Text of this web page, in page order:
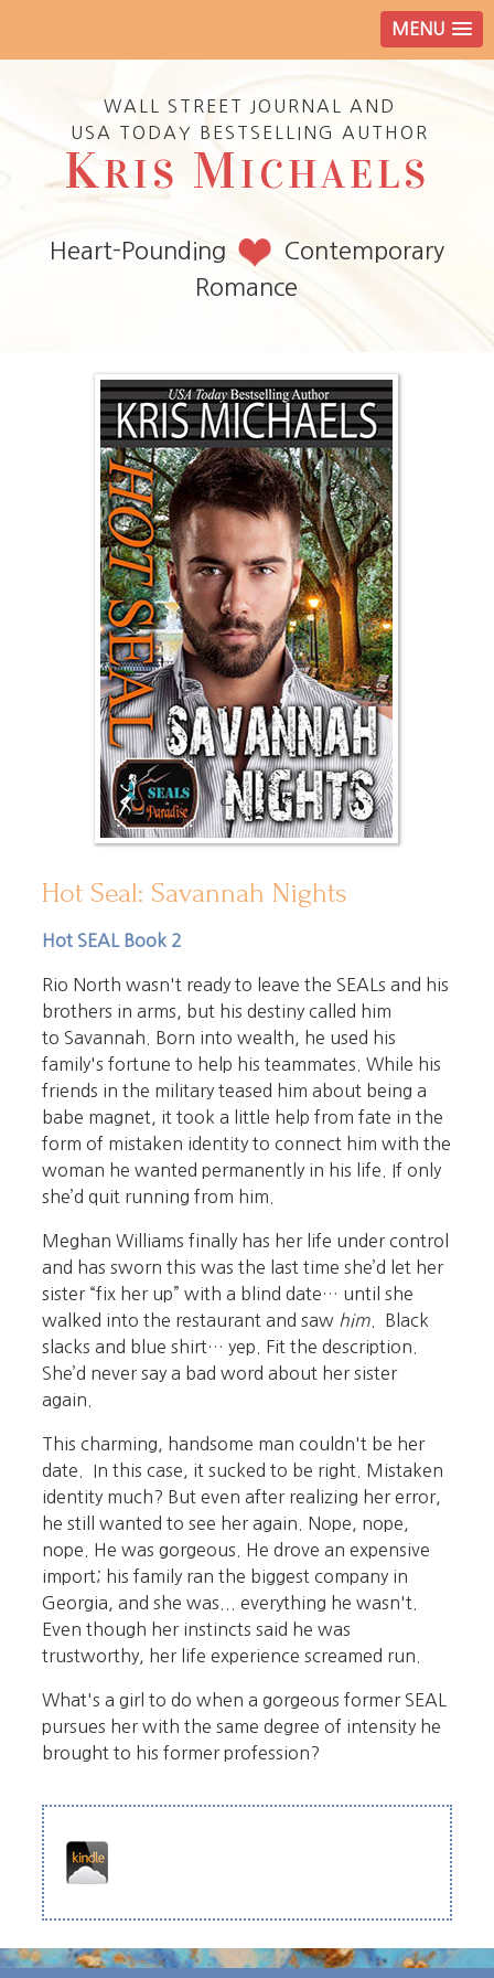
MENU
WALL STREET JOURNAL AND
USA TODAY BESTSELLING AUTHOR
KRIS MICHAELS
Heart-Pounding
Contemporary
Romance
Hot Seal: Savannah Nights
Hot SEAL Book 2
Rio North wasn't ready to leave the SEALs and his
brothers in arms, but his destiny called him
to Savannah. Born into wealth, he used his
family's fortune to help his teammates. While his
friends in the military teased him about being a
babe magnet, it took a little help from fate in the
form of mistaken identity to connect him with the
woman he wanted permanently in his life. If only
she’d quit running from him.
Meghan Williams finally has her life under control
and has sworn this was the last time she’d let her
sister “fix her up” with a blind date… until she
walked into the restaurant and saw him . Black
slacks and blue shirt… yep. Fit the description.
She’d never say a bad word about her sister
again.
This charming, handsome man couldn't be her
date. In this case, it sucked to be right. Mistaken
identity much? But even after realizing her error,
he still wanted to see her again. Nope, nope,
nope. He was gorgeous. He drove an expensive
import; his family ran the biggest company in
Georgia, and she was... everything he wasn't.
Even though her instincts said he was
trustworthy, her life experience screamed run.
What's a girl to do when a gorgeous former SEAL
pursues her with the same degree of intensity he
brought to his former profession?